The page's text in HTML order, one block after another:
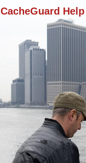
CacheGuard Help